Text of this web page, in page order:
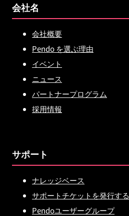
会社名
会社概要
Pendo を選ぶ理由
イベント
ニュース
パートナープログラム
採用情報
サポート
ナレッジベース
サポートチケットを発行する
Pendoユーザーグループ